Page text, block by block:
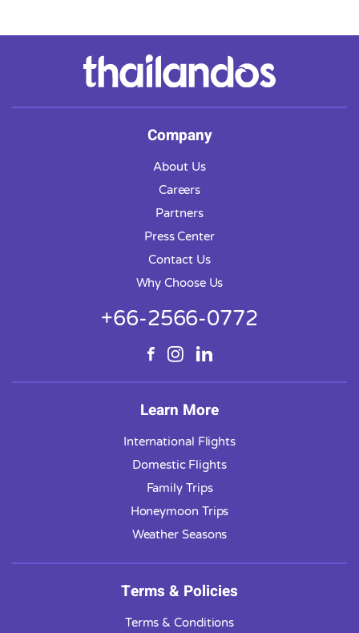
Company
About Us
Careers
Partners
Press Center
Contact Us
Why Choose Us
+66-2566-0772
Learn More
International Flights
Domestic Flights
Family Trips
Honeymoon Trips
Weather Seasons
Terms & Policies
Terms & Conditions